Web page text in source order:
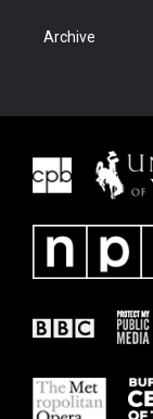
Archive